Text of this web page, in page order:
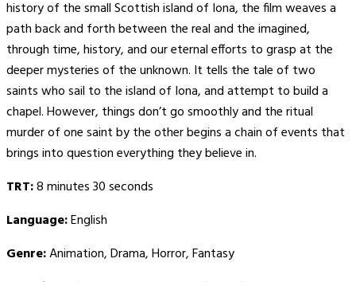
history of the small Scottish island of Iona, the film weaves a
path back and forth between the real and the imagined,
through time, history, and our eternal efforts to grasp at the
deeper mysteries of the unknown. It tells the tale of two
saints who sail to the island of Iona, and attempt to build a
chapel. However, things don’t go smoothly and the ritual
murder of one saint by the other begins a chain of events that
brings into question everything they believe in.
TRT:8 minutes 30 seconds
Language:English
Genre:Animation, Drama, Horror, Fantasy